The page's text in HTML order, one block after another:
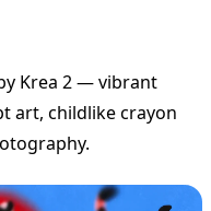
Krea 2 — vibrant
art, childlike crayon